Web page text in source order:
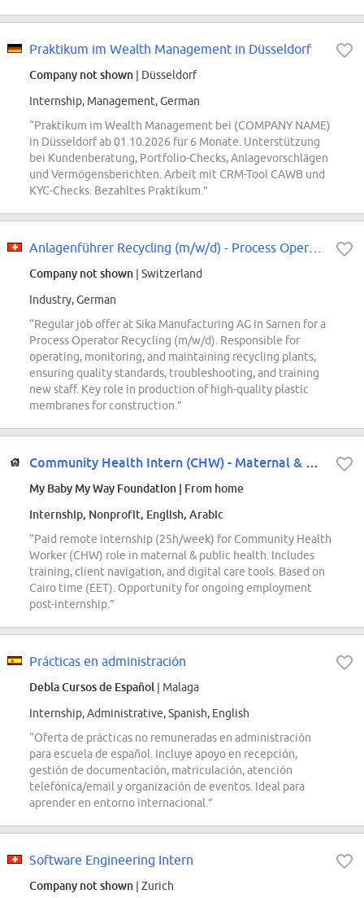
Praktikum im Wealth Management in Düsseldorf
Company not shown | Düsseldorf
Internship, Management, German
“Praktikum im Wealth Management bei (COMPANY NAME)
in Düsseldorf ab 01.10.2026 für 6 Monate. Unterstützung
bei Kundenberatung, Portfolio-Checks, Anlagevorschlägen
und Vermögensberichten. Arbeit mit CRM-Tool CAWB und
KYC-Checks. Bezahltes Praktikum.”
Company not shown | Switzerland
Industry, German
“Regular job offer at Sika Manufacturing AG in Sarnen for a
Process Operator Recycling (m/w/d). Responsible for
operating, monitoring, and maintaining recycling plants,
ensuring quality standards, troubleshooting, and training
new staff. Key role in production of high-quality plastic
membranes for construction.”
Community Health Intern (CHW) - Maternal & Public Health (Remote)
My Baby My Way Foundation | From home
Internship, Nonprofit, English, Arabic
“Paid remote internship (25h/week) for Community Health
Worker (CHW) role in maternal & public health. Includes
training, client navigation, and digital care tools. Based on
Cairo time (EET). Opportunity for ongoing employment
post-internship.”
Prácticas en administración
Debla Cursos de Español | Malaga
Internship, Administrative, Spanish, English
“Oferta de prácticas no remuneradas en administración
para escuela de español. Incluye apoyo en recepción,
gestión de documentación, matriculación, atención
telefónica/email y organización de eventos. Ideal para
aprender en entorno internacional.”
Software Engineering Intern
Company not shown | Zurich